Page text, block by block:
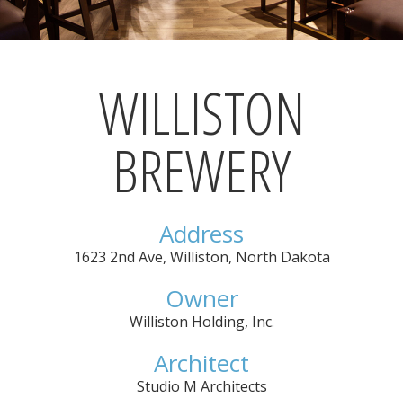
WILLISTON
BREWERY
Address
1623 2nd Ave, Williston, North Dakota
Owner
Williston Holding, Inc.
Architect
Studio M Architects